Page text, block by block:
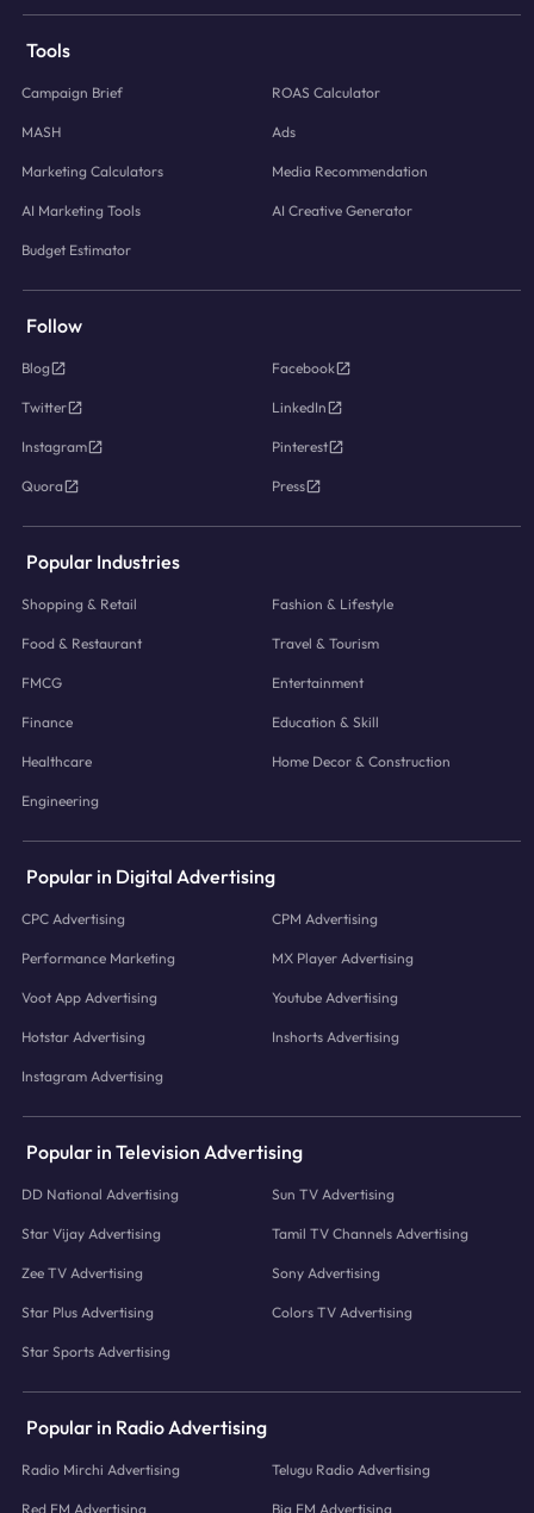
Tools
Campaign Brief ROAS Calculator
MASH Ads
Marketing Calculators Media Recommendation
AI Marketing Tools AI Creative Generator
Budget Estimator
Follow
Blog Facebook
Twitter LinkedIn
Instagram Pinterest
Quora Press
Popular Industries
Shopping & Retail Fashion & Lifestyle
Food & Restaurant Travel & Tourism
FMCG Entertainment
Finance Education & Skill
Healthcare Home Decor & Construction
Engineering
Popular in Digital Advertising
CPC Advertising CPM Advertising
Performance Marketing MX Player Advertising
Voot App Advertising Youtube Advertising
Hotstar Advertising Inshorts Advertising
Instagram Advertising
Popular in Television Advertising
DD National Advertising Sun TV Advertising
Star Vijay Advertising Tamil TV Channels Advertising
Zee TV Advertising Sony Advertising
Star Plus Advertising Colors TV Advertising
Star Sports Advertising
Popular in Radio Advertising
Radio Mirchi Advertising Telugu Radio Advertising
Red FM Advertising Big FM Advertising